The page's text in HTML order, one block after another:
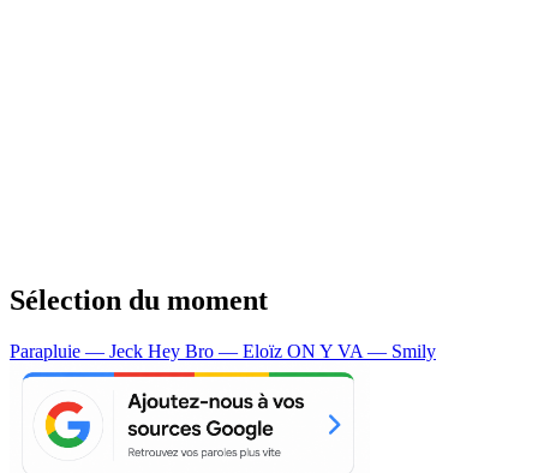
Sélection du moment
Parapluie — Jeck Hey Bro — Eloïz ON Y VA — Smily